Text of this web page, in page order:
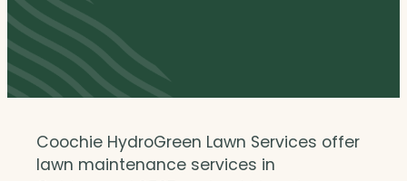
Coochie HydroGreen Lawn Services offer
lawn maintenance services in